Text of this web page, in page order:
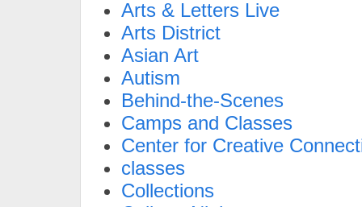
Arts & Letters Live
Arts District
Asian Art
Autism
Behind-the-Scenes
Camps and Classes
Center for Creative
classes
Collections